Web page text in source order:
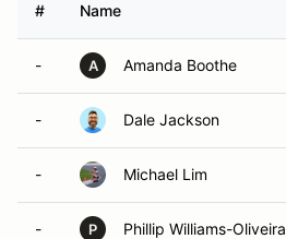
# Name
- A Amanda Boothe
- Dale Jackson
- Michael Lim
- P Phillip Williams-Oliveira